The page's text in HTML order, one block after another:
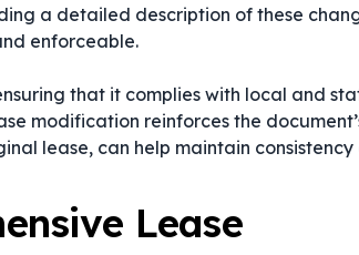
a detailed description of these
enforceable.
that it complies with local and
modification reinforces the
lease, can help maintain consistency
Lease